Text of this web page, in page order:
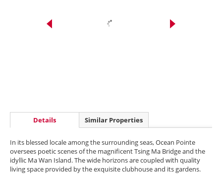
Details Similar Properties
In its blessed locale among the surrounding seas, Ocean Pointe
oversees poetic scenes of the magnificent Tsing Ma Bridge and the
idyllic Ma Wan Island. The wide horizons are coupled with quality
living space provided by the exquisite clubhouse and its gardens.